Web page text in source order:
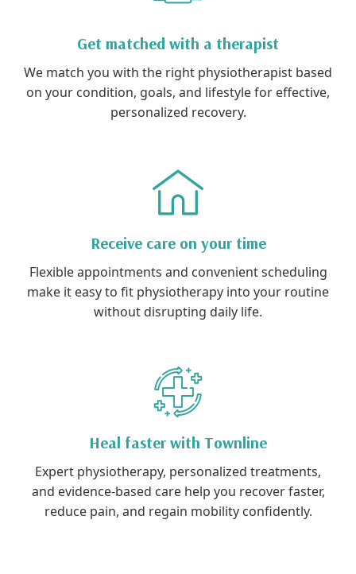
Get matched with a therapist
We match you with the right physiotherapist based
on your condition, goals, and lifestyle for effective,
personalized recovery.
Receive care on your time
Flexible appointments and convenient scheduling
make it easy to fit physiotherapy into your routine
without disrupting daily life.
Heal faster with Townline
Expert physiotherapy, personalized treatments,
and evidence-based care help you recover faster,
reduce pain, and regain mobility confidently.